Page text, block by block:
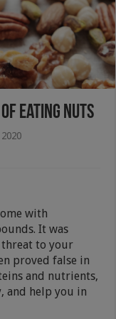
Eating Nuts
with
It was
threat to your
proved false in
and nutrients,
and help you in